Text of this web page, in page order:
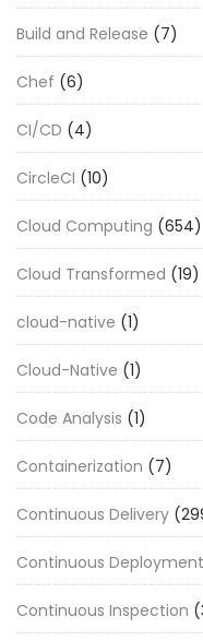
Build and Release (7)
Chef (6)
CI/CD (4)
CircleCI (10)
Cloud Computing (654)
Cloud Transformed (19)
cloud-native (1)
Cloud-Native (1)
Code Analysis (1)
Containerization (7)
Continuous Delivery
Continuous Deployment
Continuous Inspection